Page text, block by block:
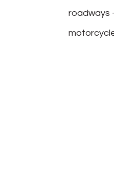
roadways